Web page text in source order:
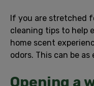
If you are stretched
cleaning tips to help
home scent
odors. This can be as
Opening a